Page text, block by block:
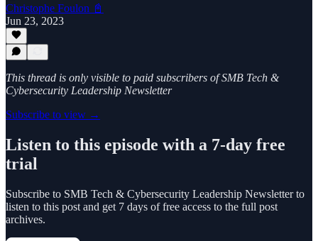
Christophe Foulon 📓
Jun 23, 2023
This thread is only visible to paid subscribers of SMB Tech &
Cybersecurity Leadership Newsletter
Subscribe to view →
Listen to this episode with a 7-day free
trial
Subscribe to SMB Tech & Cybersecurity Leadership Newsletterto
listen to this post and get 7 days of free access to the full post
archives.